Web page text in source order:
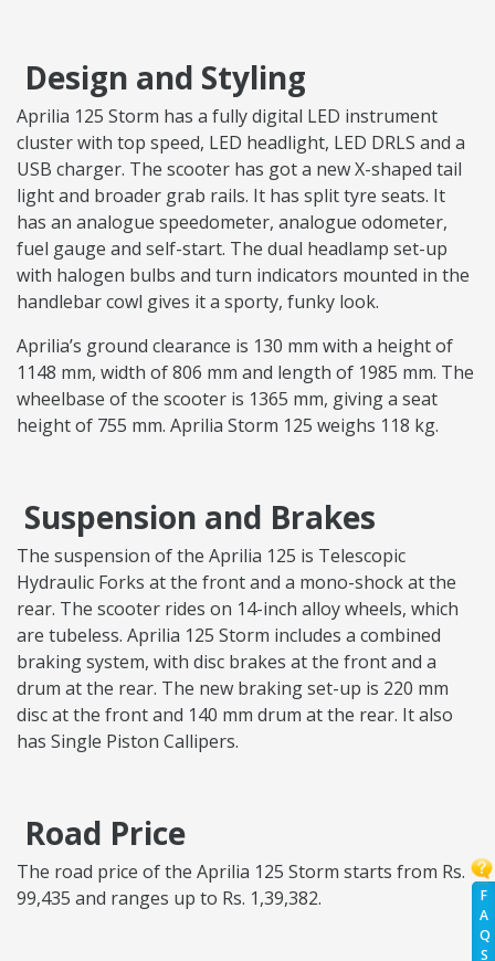
F
A
Q
S
Design and Styling
Aprilia 125 Storm has a fully digital LED instrument
cluster with top speed, LED headlight, LED DRLS and a
USB charger. The scooter has got a new X-shaped tail
light and broader grab rails. It has split tyre seats. It
has an analogue speedometer, analogue odometer,
fuel gauge and self-start. The dual headlamp set-up
with halogen bulbs and turn indicators mounted in the
handlebar cowl gives it a sporty, funky look.
Aprilia’s ground clearance is 130 mm with a height of
1148 mm, width of 806 mm and length of 1985 mm. The
wheelbase of the scooter is 1365 mm, giving a seat
height of 755 mm. Aprilia Storm 125 weighs 118 kg.
Suspension and Brakes
The suspension of the Aprilia 125 is Telescopic
Hydraulic Forks at the front and a mono-shock at the
rear. The scooter rides on 14-inch alloy wheels, which
are tubeless. Aprilia 125 Storm includes a combined
braking system, with disc brakes at the front and a
drum at the rear. The new braking set-up is 220 mm
disc at the front and 140 mm drum at the rear. It also
has Single Piston Callipers.
Road Price
The road price of the Aprilia 125 Storm starts from Rs.
99,435 and ranges up to Rs. 1,39,382.